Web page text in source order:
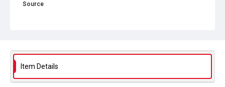
Source
Item Details